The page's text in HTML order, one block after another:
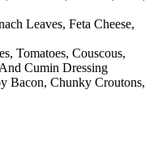
Leaves, Feta Cheese,
Tomatoes, Couscous,
Cumin Dressing
Bacon, Chunky Croutons,